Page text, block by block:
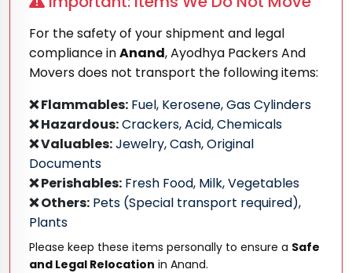
For the safety of your shipment and legal
compliance inAnand, Ayodhya Packers And
Movers does not transport the following items:
❌ Flammables: Fuel, Kerosene, Gas Cylinders
❌ Hazardous:Crackers, Acid, Chemicals
❌ Valuables:Jewelry, Cash, Original
Documents
❌ Perishables: Fresh Food, Milk, Vegetables
❌ Others: Pets (Special transport required),
Plants
Please keep these items personally to ensure a Safe
and Legal Relocation in Anand.